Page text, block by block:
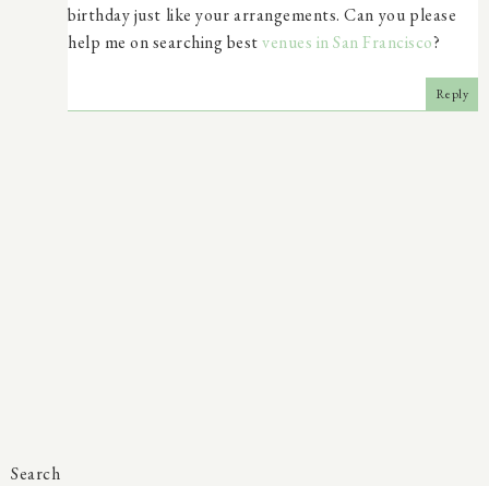
birthday just like your arrangements. Can you please
help me on searching bestvenues in San Francisco?
Reply
Search